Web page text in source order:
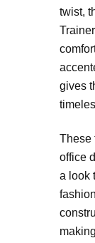
twist,
gives
These
office
a look